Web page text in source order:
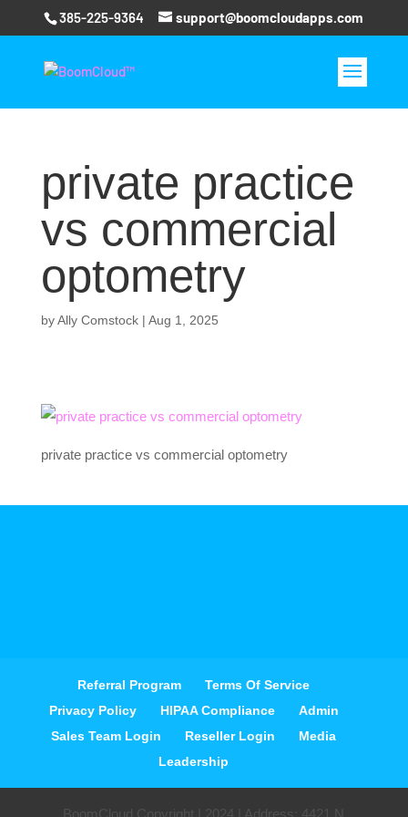
385-225-9364 support@boomcloudapps.com
private practice
vs commercial
optometry
byAlly Comstock| Aug 1, 2025
private practice vs commercial optometry
Referral Program
Terms Of Service
Privacy Policy
HIPAA Compliance
Admin
Sales Team Login
Reseller Login
Media
Leadership